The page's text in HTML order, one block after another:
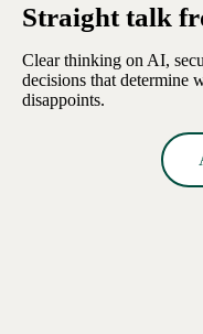
Straight talk
Clear thinking on AI,
decisions that determine
disappoints.